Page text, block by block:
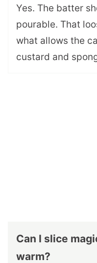
Yes. The batter
pourable. That
what allows the
custard and
Can I slice
warm?